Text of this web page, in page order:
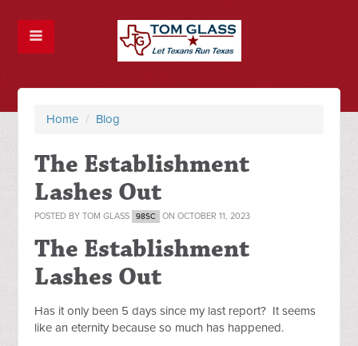
Home / Blog
The Establishment
Lashes Out
POSTED BYTOM GLASS 98SC ON OCTOBER 11, 2023
The Establishment
Lashes Out
Has it only been 5 days since my last report? It seems
like an eternity because so much has happened.